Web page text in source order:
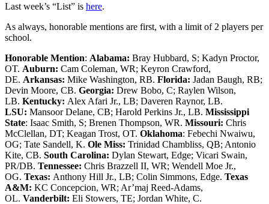
Last week’s “List” is here.
As always, honorable mentions are first, with a limit of 2 players per
school.
Honorable Mention: Alabama: Bray Hubbard, S; Kadyn Proctor,
OT. Auburn: Cam Coleman, WR; Keyron Crawford,
DE. Arkansas: Mike Washington, RB. Florida: Jadan Baugh, RB;
Devin Moore, CB. Georgia: Drew Bobo, C; Raylen Wilson,
LB. Kentucky: Alex Afari Jr., LB; Daveren Raynor, LB.
LSU: Mansoor Delane, CB; Harold Perkins Jr., LB. Mississippi
State: Isaac Smith, S; Brenen Thompson, WR. Missouri: Chris
McClellan, DT; Keagan Trost, OT. Oklahoma: Febechi Nwaiwu,
OG; Tate Sandell, K. Ole Miss: Trinidad Chambliss, QB; Antonio
Kite, CB. South Carolina: Dylan Stewart, Edge; Vicari Swain,
PR/DB. Tennessee: Chris Brazzell II, WR; Wendell Moe Jr.,
OG. Texas: Anthony Hill Jr., LB; Colin Simmons, Edge. Texas
A&M: KC Concepcion, WR; Ar’maj Reed-Adams,
OL. Vanderbilt: Eli Stowers, TE; Jordan White, C.